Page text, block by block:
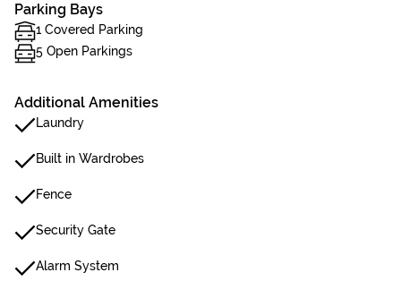
Parking Bays
1 Covered Parking
5 Open Parkings
Additional Amenities
Laundry
Built in Wardrobes
Fence
Security Gate
Alarm System